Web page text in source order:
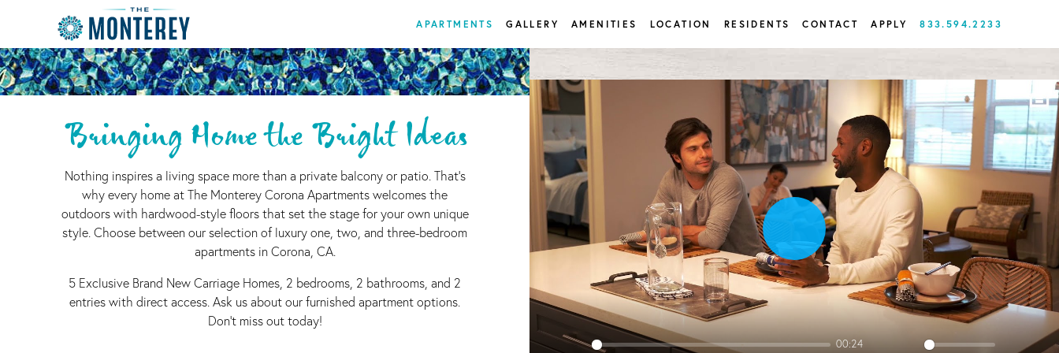
APARTMENTS GALLERY AMENITIES LOCATION RESIDENTS CONTACT APPLY 833.594.2233
Bringing Home the Bright Ideas
Nothing inspires a living space more than a private balcony or patio. That's
why every home at The Monterey Corona Apartments welcomes the
outdoors with hardwood-style floors that set the stage for your own unique
style. Choose between our selection of luxury one, two, and three-bedroom
apartments in Corona, CA.
5 Exclusive Brand New Carriage Homes, 2 bedrooms, 2 bathrooms, and 2
entries with direct access. Ask us about our furnished apartment options.
Don't miss out today!
00:24
Play